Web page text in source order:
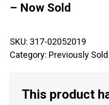
– Now Sold
SKU: 317-02052019
Category: Previously Sold
This product